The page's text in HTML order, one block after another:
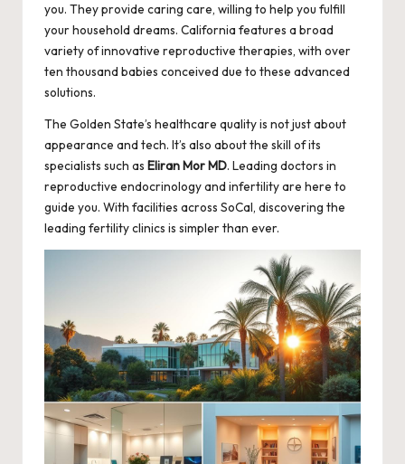
you. They provide caring care, willing to help you fulfill
your household dreams. California features a broad
variety of innovative reproductive therapies, with over
ten thousand babies conceived due to these advanced
solutions.
The Golden State’s healthcare quality is not just about
appearance and tech. It’s also about the skill of its
specialists such as Eliran Mor MD. Leading doctors in
reproductive endocrinology and infertility are here to
guide you. With facilities across SoCal, discovering the
leading fertility clinics is simpler than ever.